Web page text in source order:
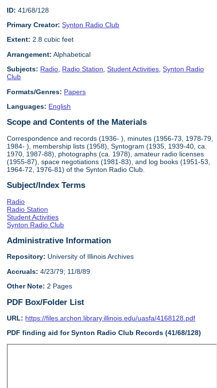
ID: 41/68/128
Primary Creator: Synton Radio Club
Extent: 2.8 cubic feet
Arrangement: Alphabetical
Subjects: Radio, Radio Station,Student Activities,Synton Radio
Club
Formats/Genres: Papers
Languages: English
Scope and Contents of the Materials
Correspondence and records (1936- ), minutes (1956-73, 1978-79,
1984- ), membership lists (1958), Syntogram (1935, 1939-40, ca.
1970, 1987-88), photographs (ca. 1978), amateur radio licenses
(1955-87), space negotiations (1981-83), and log books (1951-53,
1964-72, 1976-81) of the Synton Radio Club.
Subject/Index Terms
Radio
Radio Station
Student Activities
Synton Radio Club
Administrative Information
Repository: University of Illinois Archives
Accruals: 4/23/79; 11/8/89
Other Note: 2 Pages
PDF Box/Folder List
URL: https://files.archon.library.illinois.edu/uasfa/4168128.pdf
PDF finding aid for Synton Radio Club Records (41/68/128)